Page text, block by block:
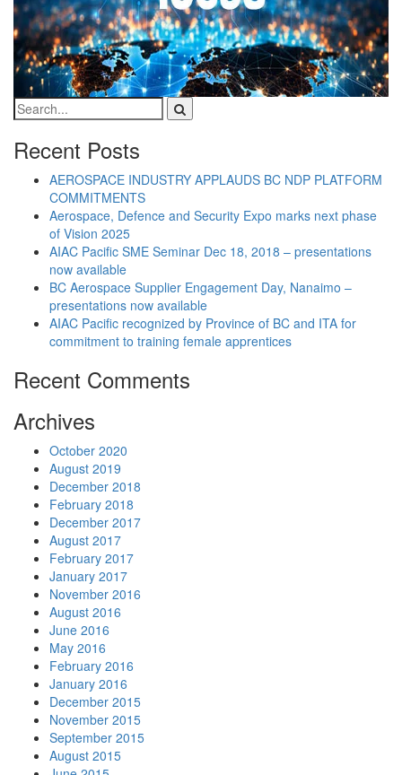
Recent Posts
AEROSPACE INDUSTRY APPLAUDS BC NDP PLATFORM
COMMITMENTS
Aerospace, Defence and Security Expo marks next phase
of Vision 2025
AIAC Pacific SME Seminar Dec 18, 2018 – presentations
now available
BC Aerospace Supplier Engagement Day, Nanaimo –
presentations now available
AIAC Pacific recognized by Province of BC and ITA for
commitment to training female apprentices
Recent Comments
Archives
October 2020
August 2019
December 2018
February 2018
December 2017
August 2017
February 2017
January 2017
November 2016
August 2016
June 2016
May 2016
February 2016
January 2016
December 2015
November 2015
September 2015
August 2015